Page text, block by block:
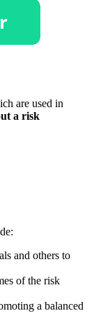
are used in
a risk
and others to
of the risk
a balanced